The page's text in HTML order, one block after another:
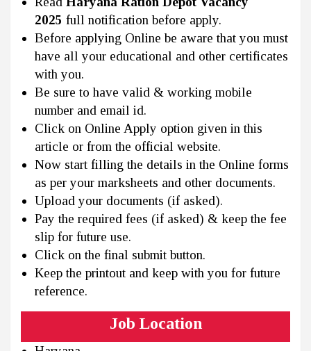
2025 full notification before apply.
Before applying Online be aware that you must
have all your educational and other certificates
with you.
Be sure to have valid & working mobile
number and email id.
Click on Online Apply option given in this
article or from the official website.
Now start filling the details in the Online forms
as per your marksheets and other documents.
Upload your documents (if asked).
Pay the required fees (if asked) & keep the fee
slip for future use.
Click on the final submit button.
Keep the printout and keep with you for future
reference.
Job Location